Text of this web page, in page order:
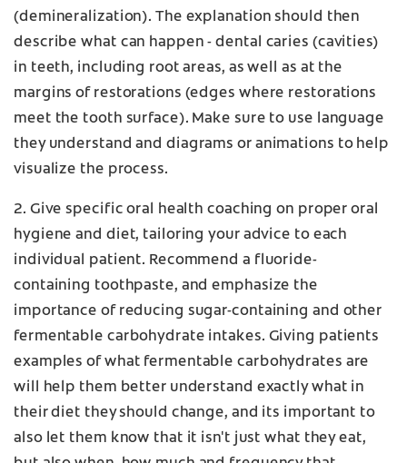
(demineralization). The explanation should then
describe what can happen - dental caries (cavities)
in teeth, including root areas, as well as at the
margins of restorations (edges where restorations
meet the tooth surface). Make sure to use language
they understand and diagrams or animations to help
visualize the process.
2. Give specific oral health coaching on proper oral
hygiene and diet, tailoring your advice to each
individual patient. Recommend a fluoride-
containing toothpaste, and emphasize the
importance of reducing sugar-containing and other
fermentable carbohydrate intakes. Giving patients
examples of what fermentable carbohydrates are
will help them better understand exactly what in
their diet they should change, and its important to
also let them know that it isn't just what they eat,